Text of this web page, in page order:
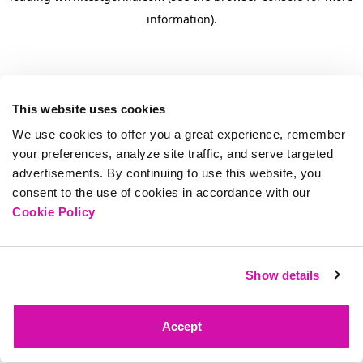
This website uses cookies
We use cookies to offer you a great experience, remember
your preferences, analyze site traffic, and serve targeted
advertisements. By continuing to use this website, you
consent to the use of cookies in accordance with our
Cookie Policy
Show details
Accept
information).